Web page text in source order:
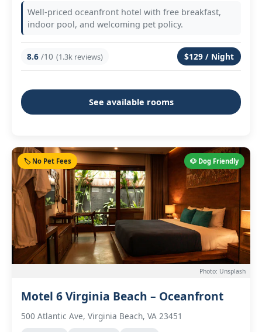
Well-priced oceanfront hotel with free breakfast,
indoor pool, and welcoming pet policy.
8.6 /10 (1.3k reviews) $129 / Night
See available rooms
🐶 Dog Friendly
🏷️ No Pet Fees
Photo: Unsplash
Motel 6 Virginia Beach – Oceanfront
500 Atlantic Ave, Virginia Beach, VA 23451